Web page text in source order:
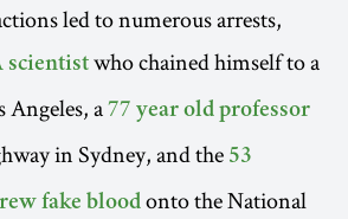
led to numerous arrests,
scientist who chained himself to a
Angeles, a 77 year old professor
in Sydney, and the 53
fake blood onto the National